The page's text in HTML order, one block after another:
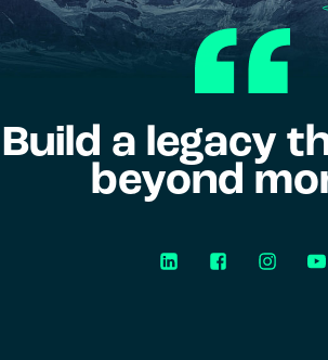
Build a legacy
beyond
LinkedIn Facebook